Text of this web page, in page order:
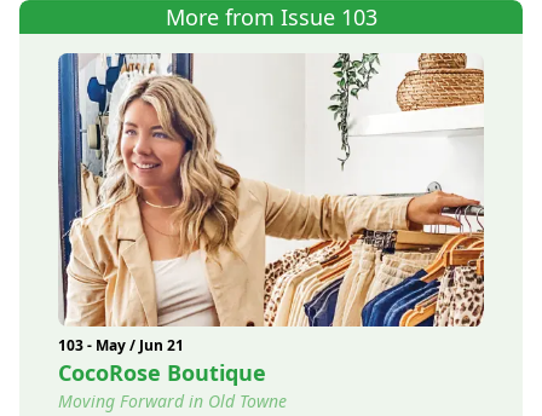
More from Issue 103
103 - May / Jun 21
CocoRose Boutique
Moving Forward in Old Towne